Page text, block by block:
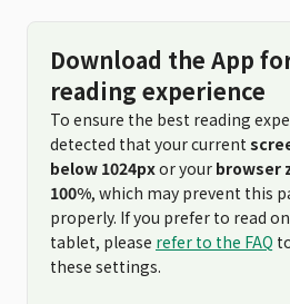
Download the App
reading experience
To ensure the best reading
detected that your current
below 1024pxor your browser
100%, which may prevent this
properly. If you prefer to read
tablet, please refer to the FAQ
these settings.